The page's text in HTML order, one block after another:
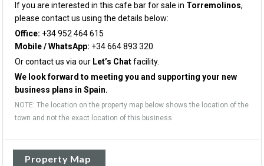
If you are interested in this cafe bar for sale in Torremolinos,
please contact us using the details below:
Office: +34 952 464 615
Mobile / WhatsApp: +34 664 893 320
Or contact us via our Let’s Chatfacility.
We look forward to meeting you and supporting your new
business plans in Spain.
NOTE: The location on the property map below shows the location of the
town and not the exact location of this business
Property Map